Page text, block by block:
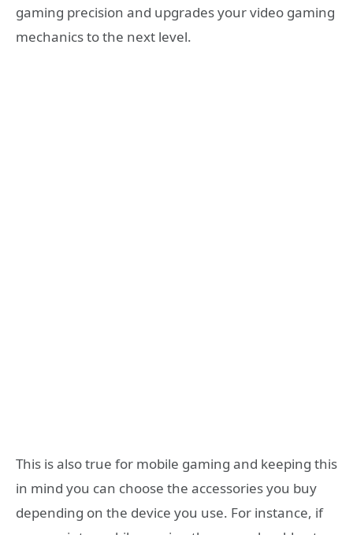
gaming precision and upgrades your video gaming
mechanics to the next level.
This is also true for mobile gaming and keeping this
in mind you can choose the accessories you buy
depending on the device you use. For instance, if